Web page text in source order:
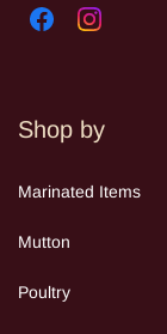
Shop by
Marinated Items
Mutton
Poultry